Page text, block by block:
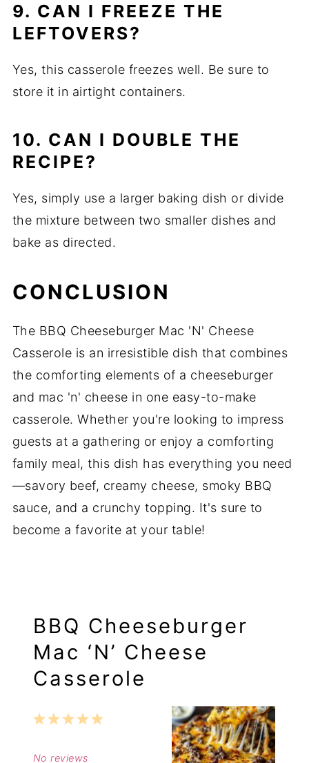
9. CAN I FREEZE THE
LEFTOVERS?
Yes, this casserole freezes well. Be sure to
store it in airtight containers.
10. CAN I DOUBLE THE
RECIPE?
Yes, simply use a larger baking dish or divide
the mixture between two smaller dishes and
bake as directed.
CONCLUSION
The BBQ Cheeseburger Mac 'N' Cheese
Casserole is an irresistible dish that combines
the comforting elements of a cheeseburger
and mac 'n' cheese in one easy-to-make
casserole. Whether you're looking to impress
guests at a gathering or enjoy a comforting
family meal, this dish has everything you need
—savory beef, creamy cheese, smoky BBQ
sauce, and a crunchy topping. It's sure to
become a favorite at your table!
BBQ Cheeseburger
Mac ‘N’ Cheese
Casserole
5
4
3
2
1
No reviews